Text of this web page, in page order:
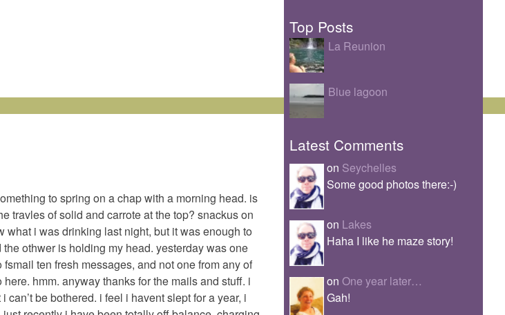
to spring on a chap with a morning head. is
travles of solid and carrote at the top? snackus on
what i was drinking last night, but it was enough to
othwer is holding my head. yesterday was one
ten fresh messages, and not one from any of
hmm. anyway thanks for the mails and stuff. i
be bothered. i feel i havent slept for a year, i
Top Posts
La Reunion
Blue lagoon
Latest Comments
on Seychelles
Some good photos there:-)
on Lakes
Haha I like he maze story!
on One year later…
Gah!